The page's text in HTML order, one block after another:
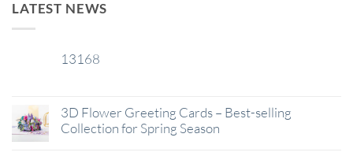
LATEST NEWS
13168
3D Flower Greeting Cards – Best-selling
Collection for Spring Season